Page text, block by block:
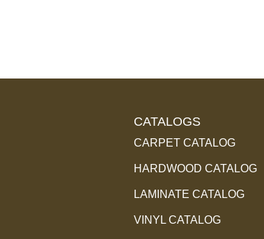
CATALOGS
CARPET CATALOG
HARDWOOD CATALOG
LAMINATE CATALOG
VINYL CATALOG